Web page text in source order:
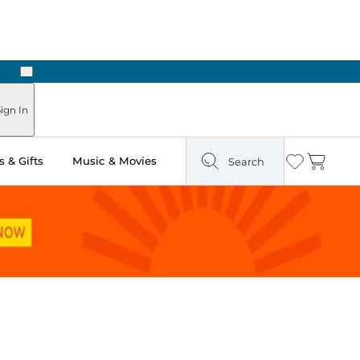
Next
In
& Gifts Music & Movies Search Wishlist
Cart